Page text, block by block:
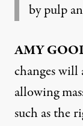
by pulp
AMY
changes will
allowing
such as the